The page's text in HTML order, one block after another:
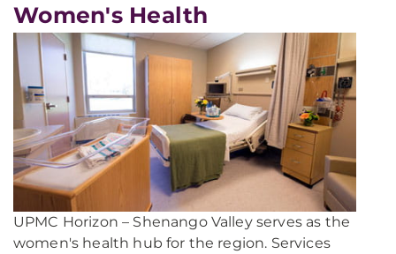
service
at
UPMC
Horizon
Shenango
Valley
Women's Health
UPMC Horizon – Shenango Valley serves as the
women's health hub for the region. Services